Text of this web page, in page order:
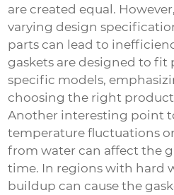
are created equal.
varying design
parts can lead to
gaskets are designed to
specific models,
choosing the right
Another interesting point
temperature fluctuations
from water can affect the
time. In regions with hard
buildup can cause the